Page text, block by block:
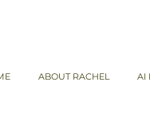
ABOUT RACHEL AI